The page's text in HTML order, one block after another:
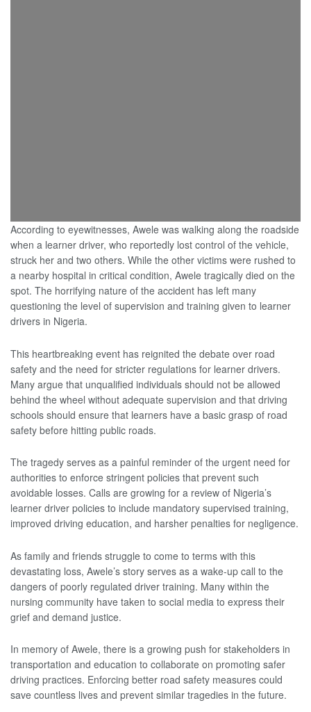
According to eyewitnesses, Awele was walking along the roadside
when a learner driver, who reportedly lost control of the vehicle,
struck her and two others. While the other victims were rushed to
a nearby hospital in critical condition, Awele tragically died on the
spot. The horrifying nature of the accident has left many
questioning the level of supervision and training given to learner
drivers in Nigeria.
This heartbreaking event has reignited the debate over road
safety and the need for stricter regulations for learner drivers.
Many argue that unqualified individuals should not be allowed
behind the wheel without adequate supervision and that driving
schools should ensure that learners have a basic grasp of road
safety before hitting public roads.
The tragedy serves as a painful reminder of the urgent need for
authorities to enforce stringent policies that prevent such
avoidable losses. Calls are growing for a review of Nigeria’s
learner driver policies to include mandatory supervised training,
improved driving education, and harsher penalties for negligence.
As family and friends struggle to come to terms with this
devastating loss, Awele’s story serves as a wake-up call to the
dangers of poorly regulated driver training. Many within the
nursing community have taken to social media to express their
grief and demand justice.
In memory of Awele, there is a growing push for stakeholders in
transportation and education to collaborate on promoting safer
driving practices. Enforcing better road safety measures could
save countless lives and prevent similar tragedies in the future.